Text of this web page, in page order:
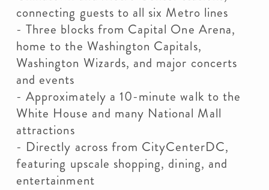
connecting guests to all six Metro lines
- Three blocks from Capital One Arena,
home to the Washington Capitals,
Washington Wizards, and major concerts
and events
- Approximately a 10-minute walk to the
White House and many National Mall
attractions
- Directly across from CityCenterDC,
featuring upscale shopping, dining, and
entertainment